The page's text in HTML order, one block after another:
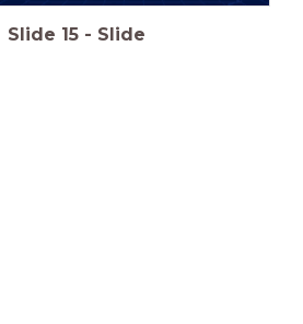
Slide 15 - Slide